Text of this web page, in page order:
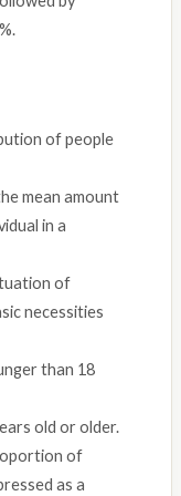
of people
mean amount
in a
of
necessities
than 18
old or older.
of
as a